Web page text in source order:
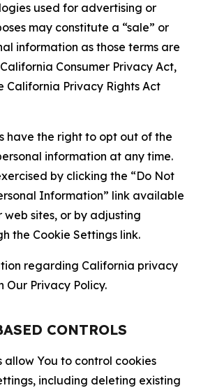
used for advertising or
may constitute a “sale” or
information as those terms are
Consumer Privacy Act,
California Privacy Rights Act
have the right to opt out of the
information at any time.
by clicking the “Do Not
Information” link available
sites, or by adjusting
the Cookie Settings link.
regarding California privacy
Our Privacy Policy.
CONTROLS
allow You to control cookies
including deleting existing